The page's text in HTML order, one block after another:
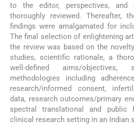
to the editor, perspectives, and
thoroughly reviewed. Thereafter,
findings were amalgamated for
The final selection of enlightening
the review was based on the
studies, scientific rationale, a
well-defined aims/objectives,
methodologies including
research/informed consent,
data, research outcomes/primary
spectral translational and
clinical research setting in an Indian